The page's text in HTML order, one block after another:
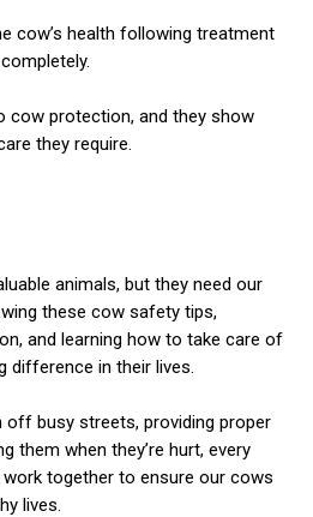
cow’s health following treatment
cow protection, and they show
they require.
animals, but they need our
these cow safety tips,
and learning how to take care of
difference in their lives.
off busy streets, providing proper
them when they’re hurt, every
together to ensure our cows
lives.